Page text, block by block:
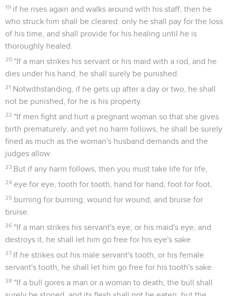
19 if he rises again and walks around with his staff, then he
who struck him shall be cleared: only he shall pay for the loss
of his time, and shall provide for his healing until he is
thoroughly healed.
20 "If a man strikes his servant or his maid with a rod, and he
dies under his hand, he shall surely be punished.
21 Notwithstanding, if he gets up after a day or two, he shall
not be punished, for he is his property.
22 "If men fight and hurt a pregnant woman so that she gives
birth prematurely, and yet no harm follows, he shall be surely
fined as much as the woman's husband demands and the
judges allow.
23 But if any harm follows, then you must take life for life,
24 eye for eye, tooth for tooth, hand for hand, foot for foot,
25 burning for burning, wound for wound, and bruise for
bruise.
26 "If a man strikes his servant's eye, or his maid's eye, and
destroys it, he shall let him go free for his eye's sake.
27 If he strikes out his male servant's tooth, or his female
servant's tooth, he shall let him go free for his tooth's sake.
28 "If a bull gores a man or a woman to death, the bull shall